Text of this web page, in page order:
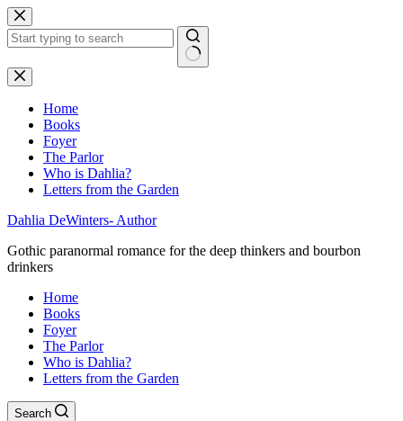
Skip
to
content
No
results
Home
Books
Foyer
The Parlor
Who is Dahlia?
Letters from the Garden
Dahlia DeWinters- Author
Gothic paranormal romance for the deep thinkers and bourbon
drinkers
Home
Books
Foyer
The Parlor
Who is Dahlia?
Letters from the Garden
Search